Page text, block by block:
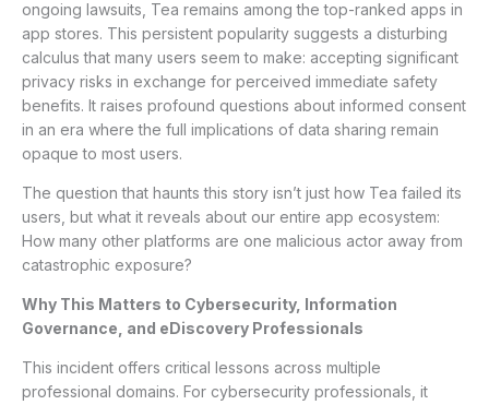
ongoing lawsuits, Tea remains among the top-ranked apps in
app stores. This persistent popularity suggests a disturbing
calculus that many users seem to make: accepting significant
privacy risks in exchange for perceived immediate safety
benefits. It raises profound questions about informed consent
in an era where the full implications of data sharing remain
opaque to most users.
The question that haunts this story isn’t just how Tea failed its
users, but what it reveals about our entire app ecosystem:
How many other platforms are one malicious actor away from
catastrophic exposure?
Why This Matters to Cybersecurity, Information
Governance, and eDiscovery Professionals
This incident offers critical lessons across multiple
professional domains. For cybersecurity professionals, it